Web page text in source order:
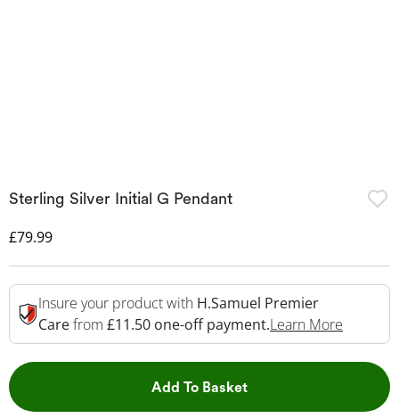
Sterling Silver Initial G Pendant
Discounted Price
£79.99
Insure your product with H.Samuel Premier
Carefrom £11.50 one-off payment.Learn More
Add To BasketThis Action will open